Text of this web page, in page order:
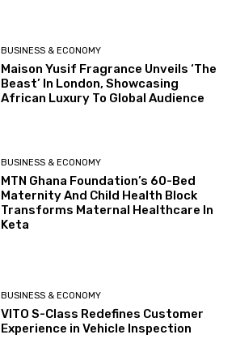
BUSINESS & ECONOMY
Maison Yusif Fragrance Unveils ‘The
Beast’ In London, Showcasing
African Luxury To Global Audience
BUSINESS & ECONOMY
MTN Ghana Foundation’s 60-Bed
Maternity And Child Health Block
Transforms Maternal Healthcare In
Keta
BUSINESS & ECONOMY
VITO S-Class Redefines Customer
Experience in Vehicle Inspection